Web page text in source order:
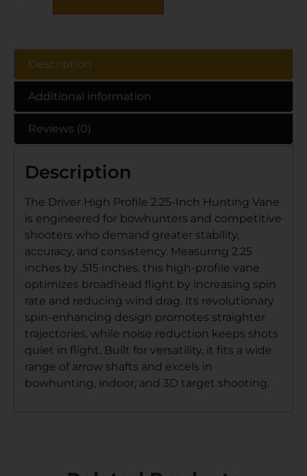
Description
Additional information
Reviews (0)
Description
The Driver High Profile 2.25-Inch Hunting Vane
is engineered for bowhunters and competitive
shooters who demand greater stability,
accuracy, and consistency. Measuring 2.25
inches by .515 inches, this high-profile vane
optimizes broadhead flight by increasing spin
rate and reducing wind drag. Its revolutionary
spin-enhancing design promotes straighter
trajectories, while noise reduction keeps shots
quiet in flight. Built for versatility, it fits a wide
range of arrow shafts and excels in
bowhunting, indoor, and 3D target shooting.